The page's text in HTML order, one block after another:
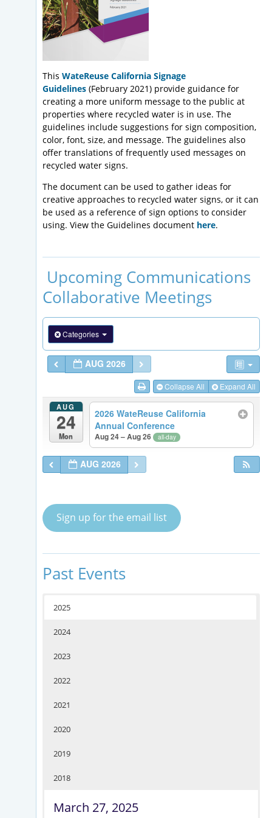
This WateReuse California Signage
Guidelines (February 2021) provide guidance for
creating a more uniform message to the public at
properties where recycled water is in use. The
guidelines include suggestions for sign composition,
color, font, size, and message. The guidelines also
offer translations of frequently used messages on
recycled water signs.
The document can be used to gather ideas for
creative approaches to recycled water signs, or it can
be used as a reference of sign options to consider
using. View the Guidelines document here.
Upcoming Communications
Collaborative Meetings
Categories
AUG 2026
Collapse All Expand All
AUG
24
Mon
2026 WateReuse California
Annual Conference
Aug 24 – Aug 26 all-day
AUG 2026
Sign up for the email list
Past Events
2025
2024
2023
2022
2021
2020
2019
2018
March 27, 2025